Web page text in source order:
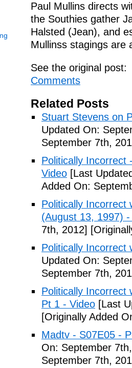
Paul Mullins directs
the Southies gather
Halsted (Jean), and
Mullinss stagings are
See the original post:
Comments
Related Posts
Stuart Stevens on
Updated On:
September 7th,
Politically Incorrect
Video [Last
Added On:
Politically Incorrect
(August 13, 1997)
7th, 2012]
Politically Incorrect
Updated On:
September 7th,
Politically Incorrect
Pt 1 - Video [Last
[Originally Added
Madtv - S07E05 -
On: September
September 7th,